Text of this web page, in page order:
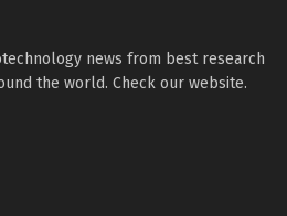
news from best research
the world. Check our website.